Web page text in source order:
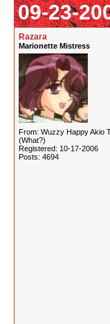
09-23-
Razara
Marionette Mistress
From: Wuzzy Happy Akio
(What?)
Registered: 10-17-2006
Posts: 4694